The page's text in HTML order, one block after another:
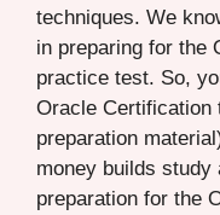
techniques. We
in preparing for the
practice test. So,
Oracle Certification
preparation
money builds study
preparation for the